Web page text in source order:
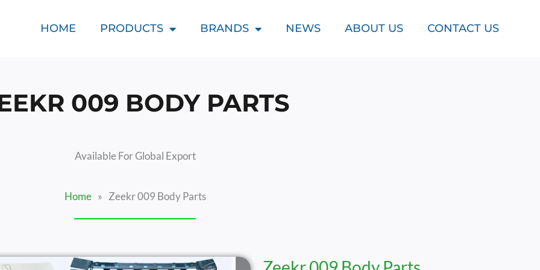
HOME PRODUCTS BRANDS NEWS ABOUT US CONTACT US
009 BODY PARTS
Available For Global Export
Home » Zeekr 009 Body Parts